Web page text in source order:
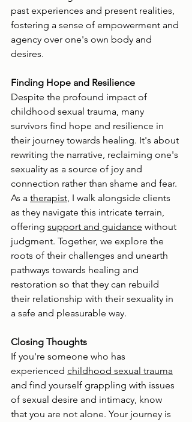
past experiences and present realities,
fostering a sense of empowerment and
agency over one's own body and
desires.
Finding Hope and Resilience
Despite the profound impact of
childhood sexual trauma, many
survivors find hope and resilience in
their journey towards healing. It's about
rewriting the narrative, reclaiming one's
sexuality as a source of joy and
connection rather than shame and fear.
As a therapist, I walk alongside clients
as they navigate this intricate terrain,
offering support and guidance without
judgment. Together, we explore the
roots of their challenges and unearth
pathways towards healing and
restoration so that they can rebuild
their relationship with their sexuality in
a safe and pleasurable way.
Closing Thoughts
If you're someone who has
experienced childhood sexual trauma
and find yourself grappling with issues
of sexual desire and intimacy, know
that you are not alone. Your journey is